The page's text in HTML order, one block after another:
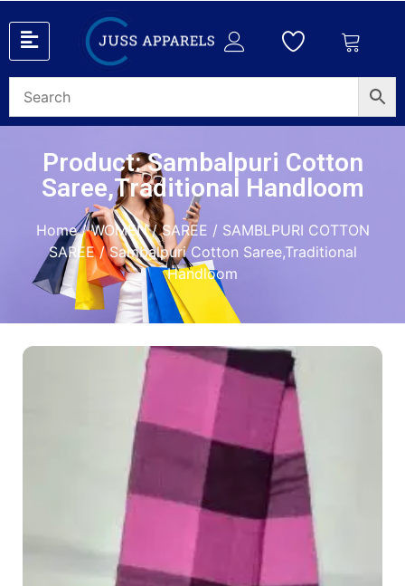
Product: Sambalpuri Cotton
Saree,Traditional Handloom
Home/WOMEN/SAREE / SAMBLPURI COTTON
SAREE/ Sambalpuri Cotton Saree,Traditional
Handloom